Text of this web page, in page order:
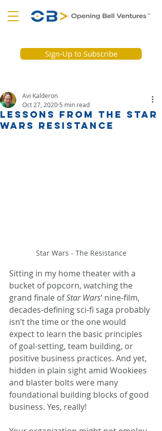
Sign-Up to Subscribe
Lessons from the Star
Wars Resistance
Avi Kalderon
Oct 27, 2020 5 min read
Star Wars - The Resistance
Sitting in my home theater with a
bucket of popcorn, watching the
grand finale of Star Wars’ nine-film,
decades-defining sci-fi saga probably
isn’t the time or the one would
expect to learn the basic principles
of goal-setting, team building, or
positive business practices. And yet,
hidden in plain sight amid Wookiees
and blaster bolts were many
foundational building blocks of good
business. Yes, really!